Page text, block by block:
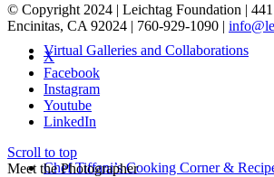
Virtual Galleries and Collaborations
Chef Tiffani’s Cooking Corner &
© Copyright 2024 | Leichtag Foundation |
Encinitas, CA 92024 | 760-929-1090 |
X
Facebook
Instagram
Youtube
LinkedIn
Scroll to top
Meet the Photographer